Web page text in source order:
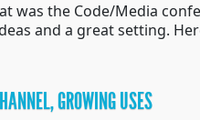
was the Code/Media
and a great setting.
GROWING USES